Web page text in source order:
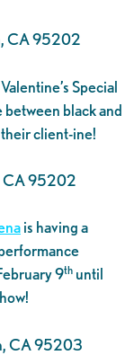
CA 95202
Special
black and
their client-ine!
CA 95202
is having a
9th until
CA 95203